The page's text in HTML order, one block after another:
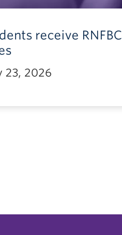
receive RNFBC
23, 2026